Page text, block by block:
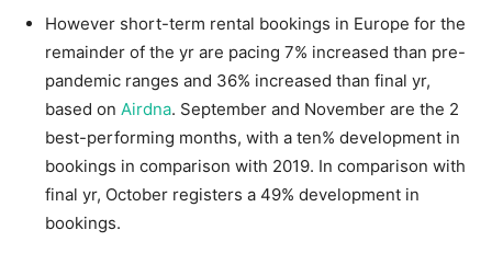
However short-term rental bookings in Europe for the
remainder of the yr are pacing 7% increased than pre-
pandemic ranges and 36% increased than final yr,
based on Airdna. September and November are the 2
best-performing months, with a ten% development in
bookings in comparison with 2019. In comparison with
final yr, October registers a 49% development in
bookings.